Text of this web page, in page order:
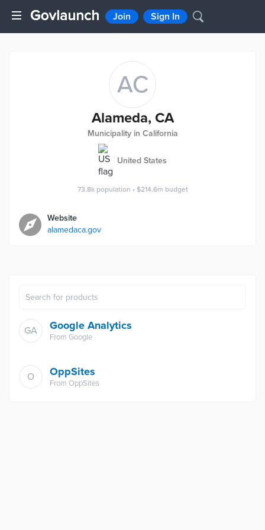
Join Sign In
AC
Alameda, CA
Municipality in California
United States
73.8k population • $214.6m budget
Website
alamedaca.gov
GA Google Analytics
From Google
O OppSites
From OppSites